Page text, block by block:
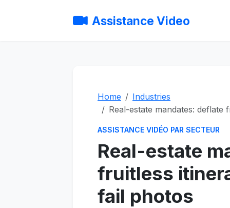
Assistance Video
Home
Industries
Real-estate mandates:
ASSISTANCE VIDÉO PAR SECTEUR
Real-estate
fruitless
fail photos